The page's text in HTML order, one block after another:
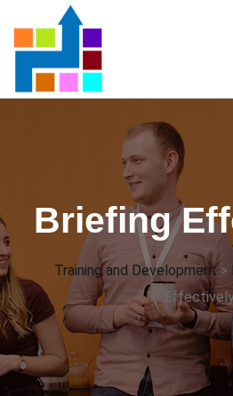
Briefing
Training and Development>